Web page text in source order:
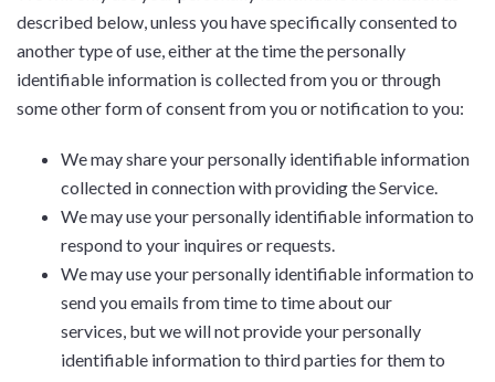
described below, unless you have specifically consented to
another type of use, either at the time the personally
identifiable information is collected from you or through
some other form of consent from you or notification to you:
We may share your personally identifiable information
collected in connection with providing the Service.
We may use your personally identifiable information to
respond to your inquires or requests.
We may use your personally identifiable information to
send you emails from time to time about our
services, but we will not provide your personally
identifiable information to third parties for them to